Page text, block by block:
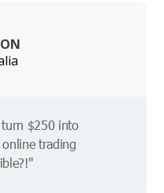
$250 into
trading